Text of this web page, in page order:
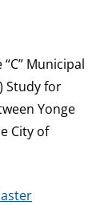
Municipal
Study for
Yonge
City of